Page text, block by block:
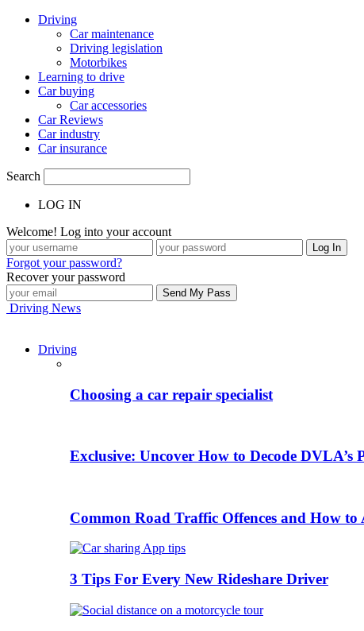
Driving
Car maintenance
Driving legislation
Motorbikes
Learning to drive
Car buying
Car accessories
Car Reviews
Car industry
Car insurance
Search
LOG IN
Welcome! Log into your account
Forgot your password?
Recover your password
Driving News
Driving
Choosing a car repair specialist
Exclusive: Uncover How to Decode
Common Road Traffic Offences and How to
3 Tips For Every New Rideshare Driver